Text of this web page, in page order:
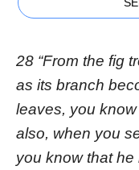
28 “From the fig
as its branch
leaves, you
also, when you
you know that